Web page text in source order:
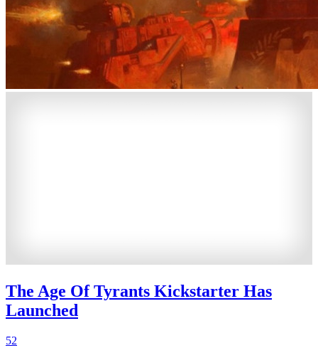
The Age Of Tyrants Kickstarter Has
Launched
52